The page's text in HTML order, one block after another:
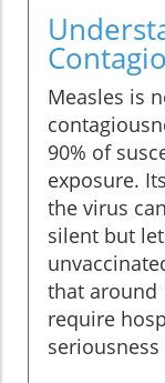
Measles is
90% of
exposure.
the virus
silent but
that around
require